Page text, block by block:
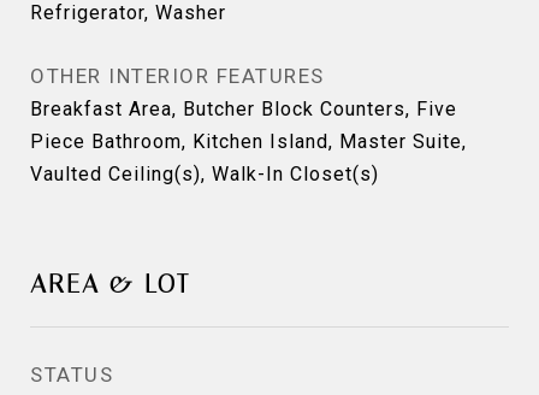
Refrigerator, Washer
OTHER INTERIOR FEATURES
Breakfast Area, Butcher Block Counters, Five
Piece Bathroom, Kitchen Island, Master Suite,
Vaulted Ceiling(s), Walk-In Closet(s)
AREA & LOT
STATUS